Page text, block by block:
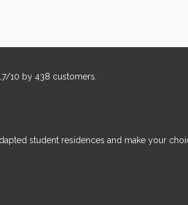
/10 by 438 customers.
student residences and make your